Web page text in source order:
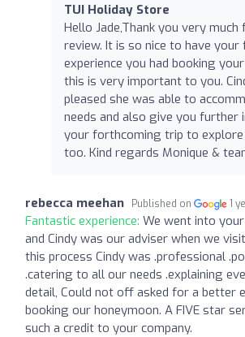
TUI Holiday Store
Hello Jade,Thank you very much
review. It is so nice to have your
experience you had booking
this is very important to you.
pleased she was able to
needs and also give you
your forthcoming trip to explore
too. Kind regards Monique &
rebecca meehan Published on 1
Fantastic experience: We went into
and Cindy was our adviser when we
this process Cindy was .professional
.catering to all our needs .explaining
detail, Could not off asked for a better
booking our honeymoon. A FIVE star
such a credit to your company.